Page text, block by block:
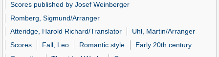
Scores published by Josef Weinberger
Romberg, Sigmund/Arranger
Atteridge, Harold Richard/Translator
Uhl, Martin/Arranger
Scores
Fall, Leo Romantic style
Early 20th century